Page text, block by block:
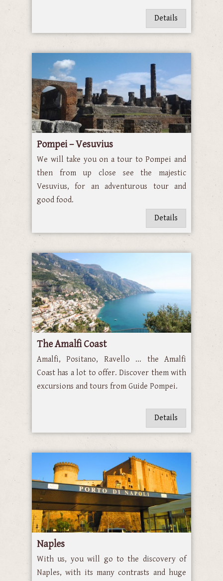
Details
Pompei – Vesuvius
We will take you on a tour to Pompei and
then from up close see the majestic
Vesuvius, for an adventurous tour and
good food.
Details
The Amalfi Coast
Amalfi, Positano, Ravello ... the Amalfi
Coast has a lot to offer. Discover them with
excursions and tours from Guide Pompei.
Details
Naples
With us, you will go to the discovery of
Naples, with its many contrasts and huge